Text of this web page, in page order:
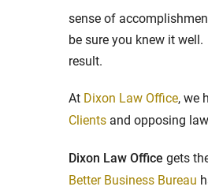
sense of
be sure you knew it
result.
At Dixon Law Office, we
Clients and opposing
Dixon Law Office gets
Better Business Bureau